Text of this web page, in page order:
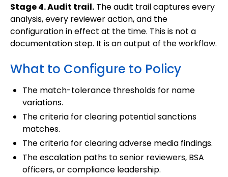
Stage 4. Audit trail. The audit trail captures every
analysis, every reviewer action, and the
configuration in effect at the time. This is not a
documentation step. It is an output of the workflow.
What to Configure to Policy
The match-tolerance thresholds for name
variations.
The criteria for clearing potential sanctions
matches.
The criteria for clearing adverse media findings.
The escalation paths to senior reviewers, BSA
officers, or compliance leadership.